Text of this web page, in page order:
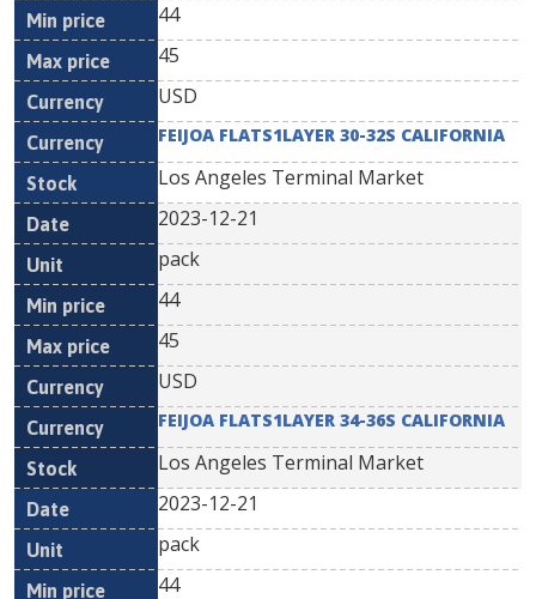
44
45
USD
FEIJOA FLATS1LAYER 30-32S CALIFORNIA
Los Angeles Terminal Market
2023-12-21
pack
44
45
USD
FEIJOA FLATS1LAYER 34-36S CALIFORNIA
Los Angeles Terminal Market
2023-12-21
pack
44